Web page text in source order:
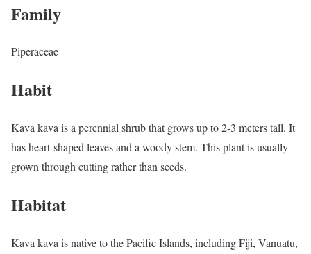
Family
Piperaceae
Habit
Kava kava is a perennial shrub that grows up to 2-3 meters tall. It
has heart-shaped leaves and a woody stem. This plant is usually
grown through cutting rather than seeds.
Habitat
Kava kava is native to the Pacific Islands, including Fiji, Vanuatu,